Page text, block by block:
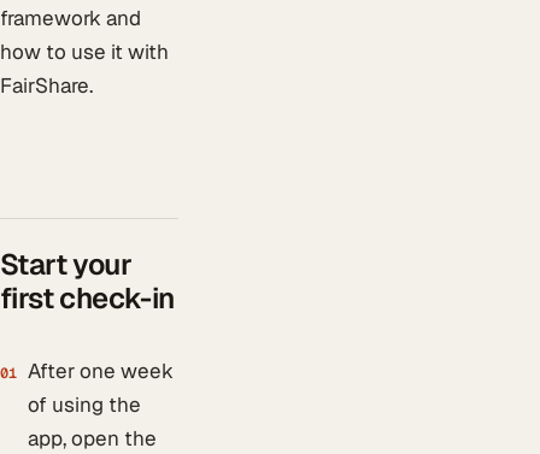
framework and
how to use it with
FairShare.
Start your
first check-in
01 After one week
of using the
app, open the